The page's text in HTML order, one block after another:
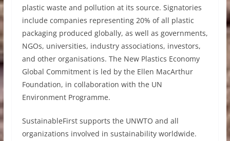
plastic waste and pollution at its source. Signatories
include companies representing 20% of all plastic
packaging produced globally, as well as governments,
NGOs, universities, industry associations, investors,
and other organisations. The New Plastics Economy
Global Commitment is led by the Ellen MacArthur
Foundation, in collaboration with the UN
Environment Programme.
SustainableFirst supports the UNWTO and all
organizations involved in sustainability worldwide.